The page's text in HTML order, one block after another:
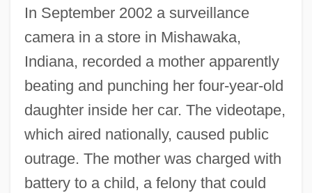
In September 2002 a surveillance
camera in a store in Mishawaka,
Indiana, recorded a mother apparently
beating and punching her four-year-old
daughter inside her car. The videotape,
which aired nationally, caused public
outrage. The mother was charged with
battery to a child, a felony that could